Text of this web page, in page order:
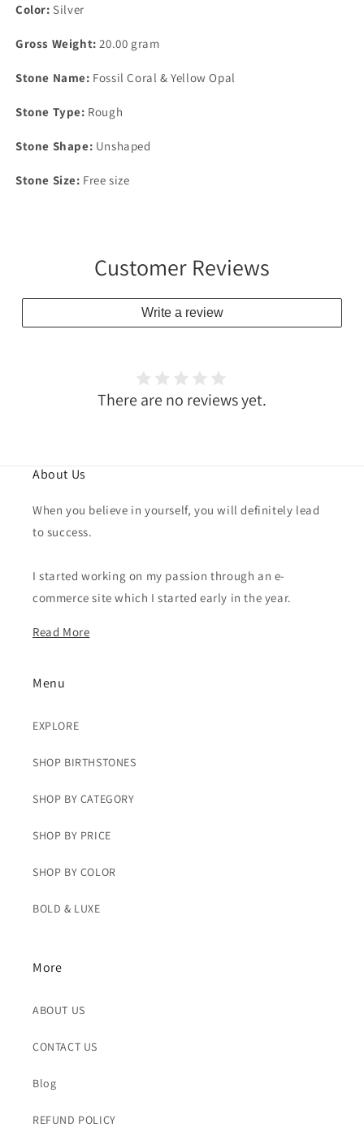
Color: Silver
Gross Weight:20.00 gram
Stone Name: Fossil Coral & Yellow Opal
Stone Type: Rough
Stone Shape: Unshaped
Stone Size: Free size
Customer Reviews
Write a review
There are no reviews yet.
About Us
When you believe in yourself, you will definitely lead
to success.
I started working on my passion through an e-
commerce site which I started early in the year.
Read More
Menu
EXPLORE
SHOP BIRTHSTONES
SHOP BY CATEGORY
SHOP BY PRICE
SHOP BY COLOR
BOLD & LUXE
More
ABOUT US
CONTACT US
Blog
REFUND POLICY